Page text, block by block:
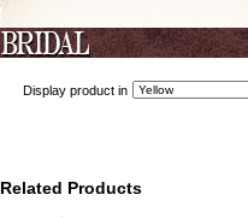
Display product in
Related Products